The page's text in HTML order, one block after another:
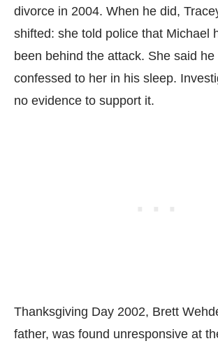
divorce in 2004. When he did,
shifted: she told police that Michael
been behind the attack. She said he
confessed to her in his sleep.
no evidence to support it.
Thanksgiving Day 2002, Brett
father, was found unresponsive at